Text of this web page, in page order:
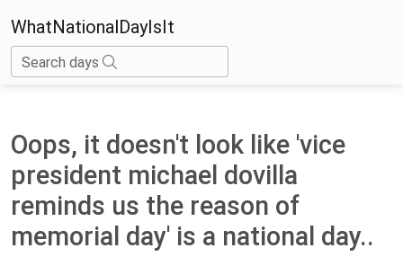
WhatNationalDayIsIt
Search days
Oops, it doesn't look like 'vice
president michael dovilla
reminds us the reason of
memorial day' is a national day..